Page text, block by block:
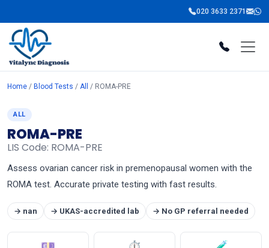
020 3633 2371
Home / Blood Tests / All / ROMA-PRE
ALL
ROMA-PRE
LIS Code: ROMA-PRE
Assess ovarian cancer risk in premenopausal women with the
ROMA test. Accurate private testing with fast results.
→ nan → UKAS-accredited lab → No GP referral needed